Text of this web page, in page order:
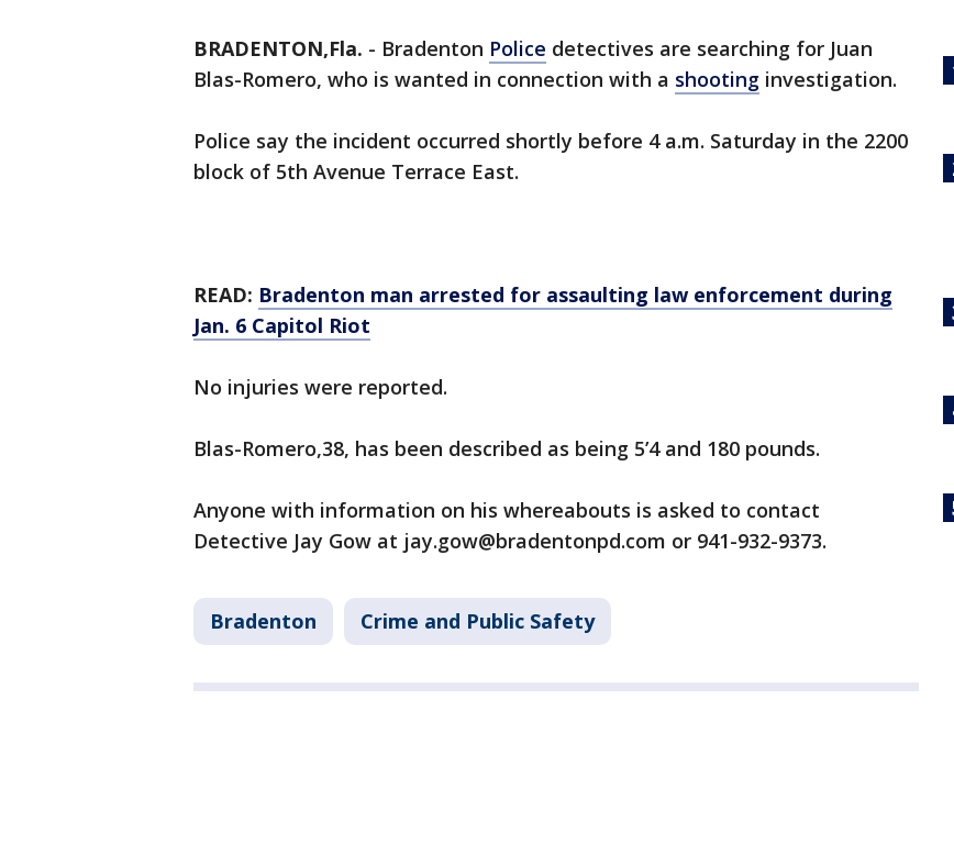
BRADENTON,Fla. - Bradenton Police detectives are searching for Juan
Blas-Romero, who is wanted in connection with a shooting investigation.
Police say the incident occurred shortly before 4 a.m. Saturday in the 2200
block of 5th Avenue Terrace East.
READ: Bradenton man arrested for assaulting law enforcement during
Jan. 6 Capitol Riot
No injuries were reported.
Blas-Romero,38, has been described as being 5’4 and 180 pounds.
Anyone with information on his whereabouts is asked to contact
Detective Jay Gow at jay.gow@bradentonpd.com or 941-932-9373.
Bradenton Crime and Public Safety